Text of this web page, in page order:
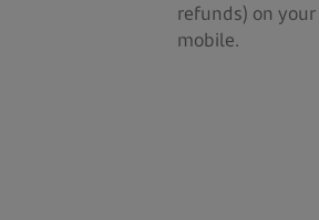
refunds) on your
mobile.